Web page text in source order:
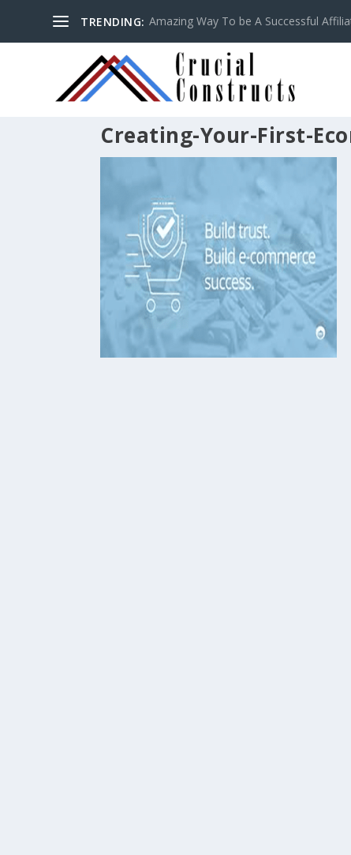
TRENDING: Amazing Way To be A Successful
Creating-Your-First-